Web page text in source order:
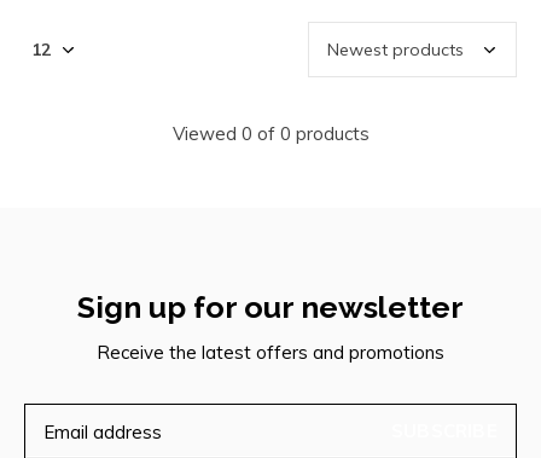
Viewed 0 of 0 products
Sign up for our newsletter
Receive the latest offers and promotions